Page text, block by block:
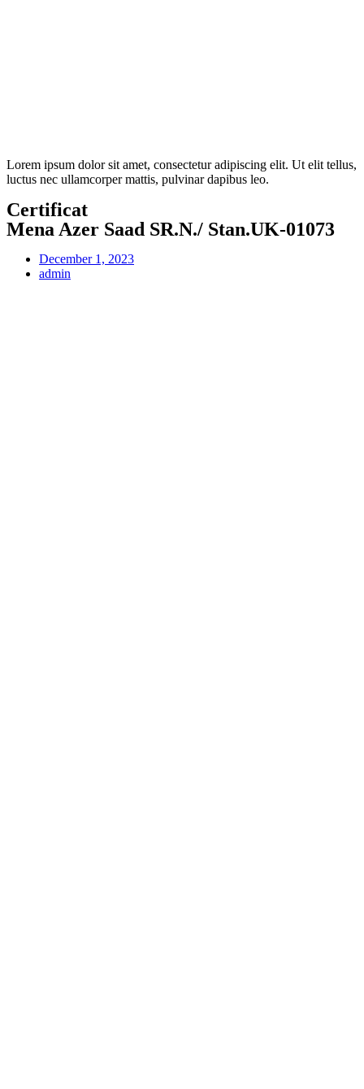
Lorem ipsum dolor sit amet, consectetur adipiscing elit. Ut elit tellus,
luctus nec ullamcorper mattis, pulvinar dapibus leo.
Certificat
Mena Azer Saad SR.N./ Stan.UK-01073
December 1, 2023
admin